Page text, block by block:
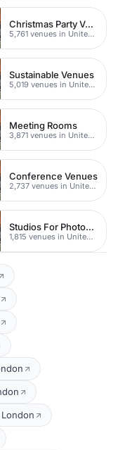
Christmas Party Venues
5,761 venues in United Kingdom
Sustainable Venues
5,019 venues in United Kingdom
Meeting Rooms
3,871 venues in United Kingdom
Conference Venues
2,737 venues in United Kingdom
Studios For Photoshoots In London
1,815 venues in United Kingdom